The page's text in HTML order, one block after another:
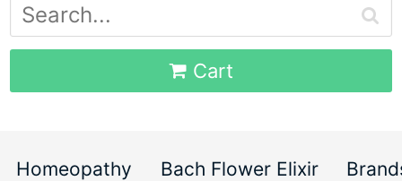
Cart
Homeopathy Bach Flower Elixir